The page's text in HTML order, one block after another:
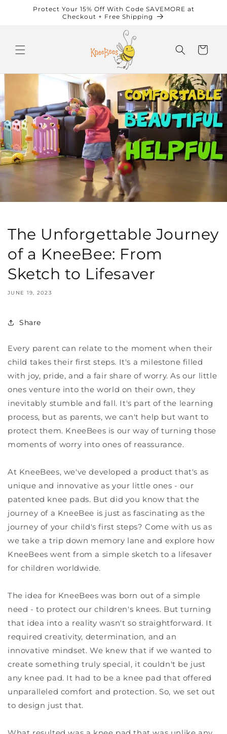
Skip toProtect Your 15% Off With Code SAVEMORE at
Checkout + Free Shipping
Cart
The Unforgettable Journey
of a KneeBee: From
Sketch to Lifesaver
JUNE 19, 2023
Share
Every parent can relate to the moment when their
child takes their first steps. It's a milestone filled
with joy, pride, and a fair share of worry. As our little
ones venture into the world on their own, they
inevitably stumble and fall. It's part of the learning
process, but as parents, we can't help but want to
protect them. KneeBees is our way of turning those
moments of worry into ones of reassurance.
At KneeBees, we've developed a product that's as
unique and innovative as your little ones - our
patented knee pads. But did you know that the
journey of a KneeBee is just as fascinating as the
journey of your child's first steps? Come with us as
we take a trip down memory lane and explore how
KneeBees went from a simple sketch to a lifesaver
for children worldwide.
The idea for KneeBees was born out of a simple
need - to protect our children's knees. But turning
that idea into a reality wasn't so straightforward. It
required creativity, determination, and an
innovative mindset. We knew that if we wanted to
create something truly special, it couldn't be just
any knee pad. It had to be a knee pad that offered
unparalleled comfort and protection. So, we set out
to design just that.